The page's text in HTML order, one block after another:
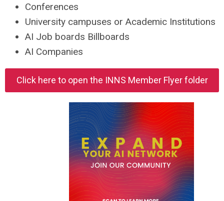
Conferences
University campuses or Academic Institutions
AI Job boards Billboards
AI Companies
Click here to open the INNS Member Flyer folder